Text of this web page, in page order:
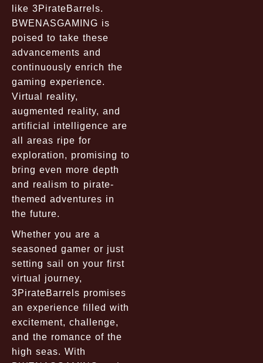
like 3PirateBarrels.
BWENASGAMING is
poised to take these
advancements and
continuously enrich the
gaming experience.
Virtual reality,
augmented reality, and
artificial intelligence are
all areas ripe for
exploration, promising to
bring even more depth
and realism to pirate-
themed adventures in
the future.
Whether you are a
seasoned gamer or just
setting sail on your first
virtual journey,
3PirateBarrels promises
an experience filled with
excitement, challenge,
and the romance of the
high seas. With